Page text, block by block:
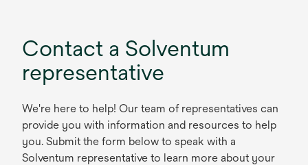
Contact a Solventum
representative
We're here to help! Our team of representatives can
provide you with information and resources to help
you. Submit the form below to speak with a
Solventum representative to learn more about your